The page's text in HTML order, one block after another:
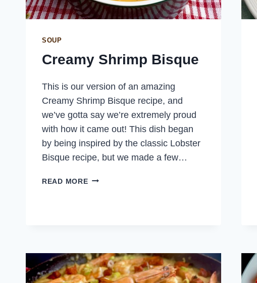
SOUP
Creamy Shrimp Bisque
This is our version of an amazing
Creamy Shrimp Bisque recipe, and
we’ve gotta say we’re extremely proud
with how it came out! This dish began
by being inspired by the classic Lobster
Bisque recipe, but we made a few…
READ MORECREAMY